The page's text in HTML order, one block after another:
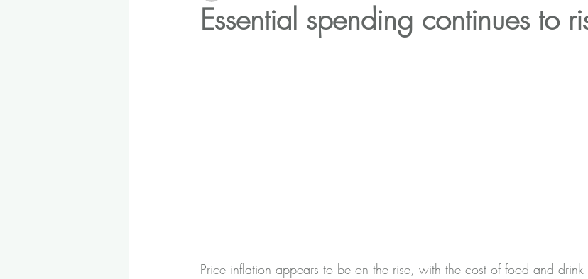
Essential spending continues to
Price inflation appears to be on the rise, with the cost of food and drink